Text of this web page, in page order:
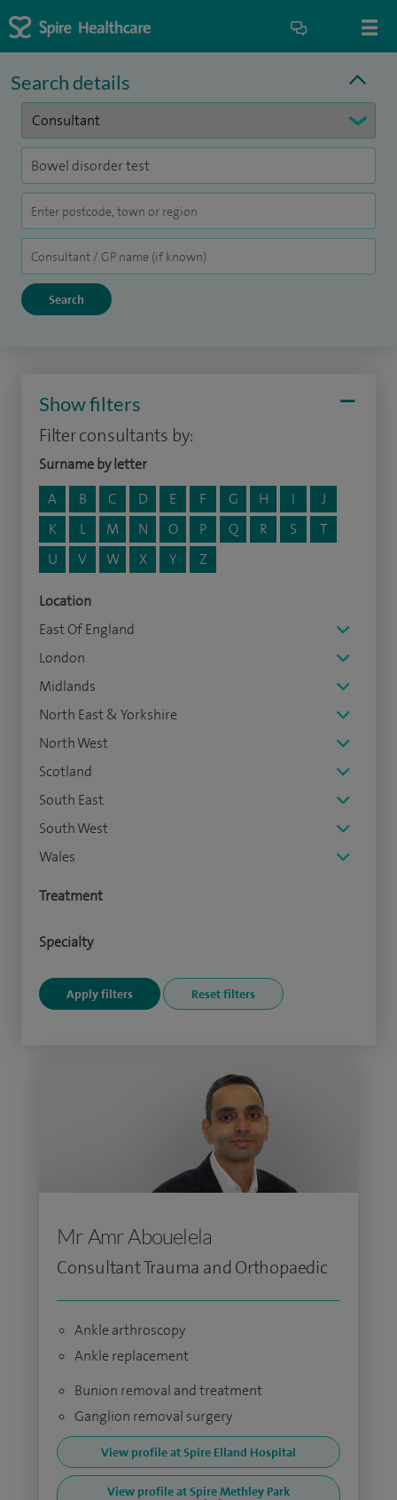
Search details
Show filters
Filter consultants by:
Surname by letter
A
B C D E F G H I
J
K
L M N O P Q R S
T
U
V W X Y Z
Location
East Of England
London
Midlands
North East & Yorkshire
North West
Scotland
South East
South West
Wales
Treatment
Specialty
Mr Amr Abouelela
Consultant Trauma and Orthopaedic
Ankle arthroscopy
Ankle replacement
Bunion removal and treatment
Ganglion removal surgery
View profile at Spire Elland Hospital
View profile at Spire Methley Park